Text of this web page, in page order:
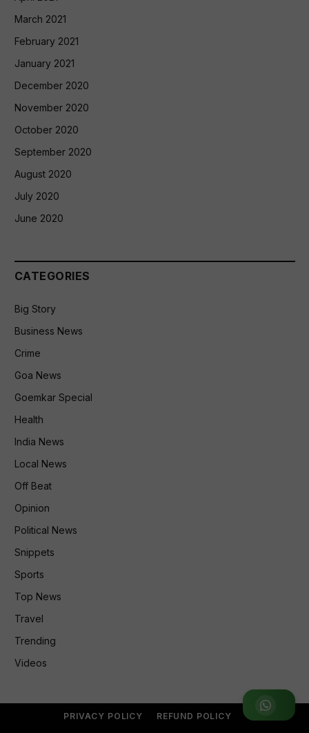
Join WhatsApp Group
March 2021
February 2021
January 2021
December 2020
November 2020
October 2020
September 2020
August 2020
July 2020
June 2020
CATEGORIES
Big Story
Business News
Crime
Goa News
Goemkar Special
Health
India News
Local News
Off Beat
Opinion
Political News
Snippets
Sports
Top News
Travel
Trending
Videos
PRIVACY POLICY
REFUND POLICY